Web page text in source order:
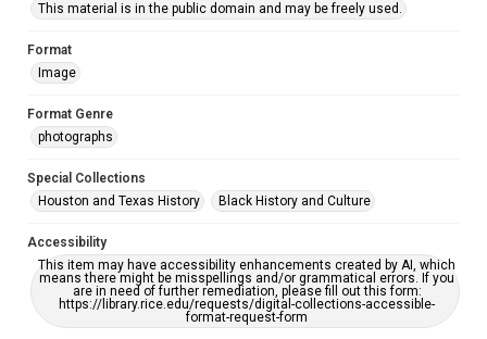
This material is in the public domain and may be freely used.
Format
Image
Format Genre
photographs
Special Collections
Houston and Texas History
Black History and Culture
Accessibility
This item may have accessibility enhancements created by AI, which
means there might be misspellings and/or grammatical errors. If you
are in need of further remediation, please fill out this form:
https://library.rice.edu/requests/digital-collections-accessible-
format-request-form